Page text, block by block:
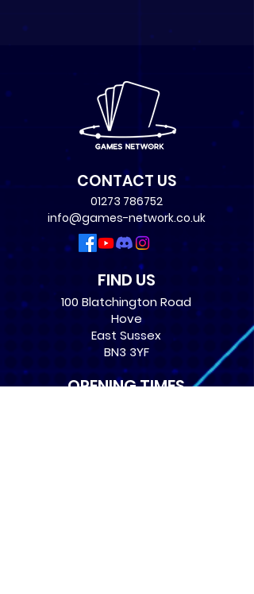
CONTACT US
01273 786752
info@games-network.co.uk
FIND US
100 Blatchington Road
Hove
East Sussex
BN3 3YF
OPENING TIMES